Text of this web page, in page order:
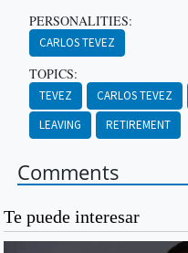
PERSONALITIES:
CARLOS TEVEZ
TOPICS:
TEVEZ CARLOS TEVEZ
LEAVING
RETIREMENT
Comments